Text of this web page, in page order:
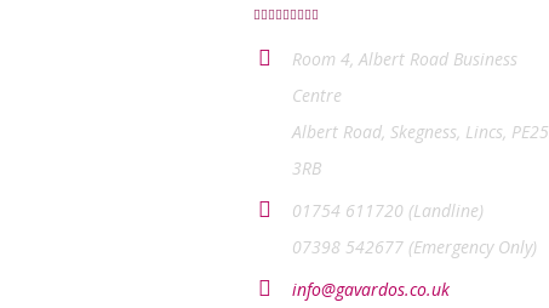
Room 4, Albert Road Business
Centre
Albert Road, Skegness, Lincs, PE25
3RB
01754 611720 (Landline)
07398 542677 (Emergency Only)
info@gavardos.co.uk